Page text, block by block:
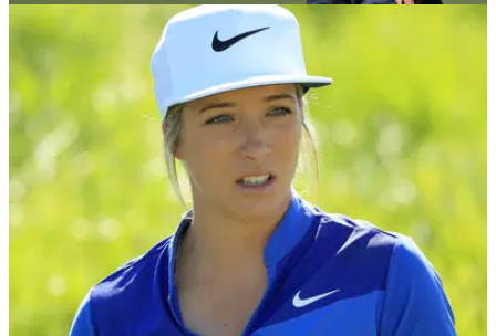
INTERVIEWS
England Golf share plans to change game's
image; EXCLUSIVE interview!
England Golf chief executive Nick Pink talks relaxing dress
codes and changing the image of the sport.